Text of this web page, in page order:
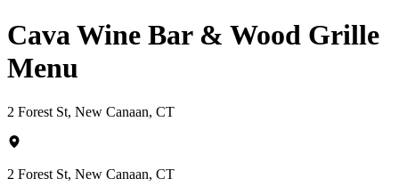
Cava Wine Bar & Wood Grille
Menu
2 Forest St, New Canaan, CT
2 Forest St, New Canaan, CT